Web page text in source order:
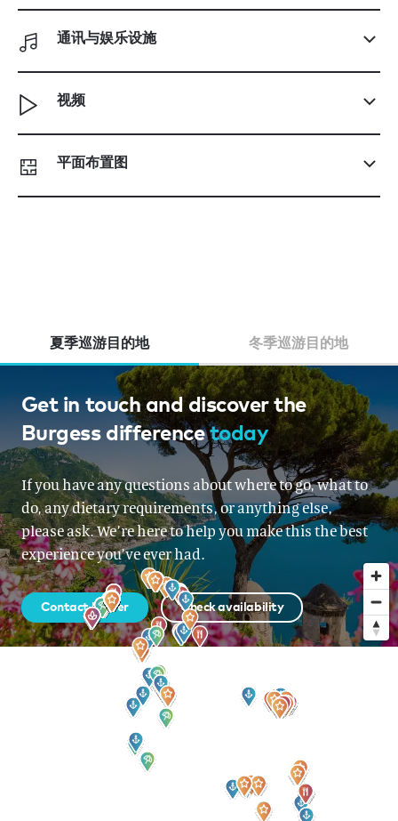
通讯与娱乐设施
视频
平面布置图
夏季巡游目的地
French Riviera, Italy, Corsica &
Sardinia, Monaco
From EUR 225,000 per week
冬季巡游目的地
Get in touch and discover the
Burgess differencetoday
If you have any questions about where to go, what to
do, any dietary requirements, or anything else,
please ask. We’re here to help you make this the best
experience you’ve ever had.
Contact broker Check availability
Sign up to our newsletter
for all the latest news, information and offers